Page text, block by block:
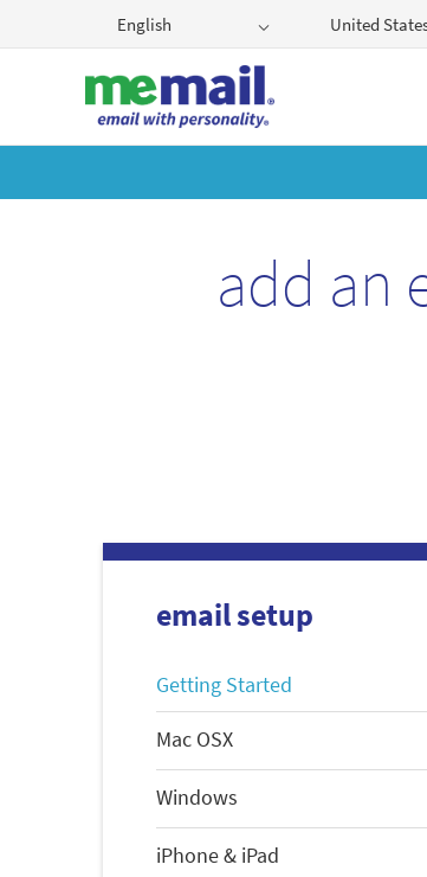
English United
add an
email setup
Getting Started
Mac OSX
Windows
iPhone & iPad